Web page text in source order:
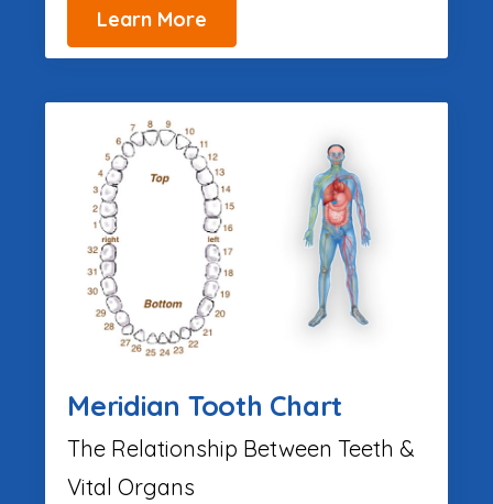
Learn More
Meridian Tooth Chart
The Relationship Between Teeth &
Vital Organs